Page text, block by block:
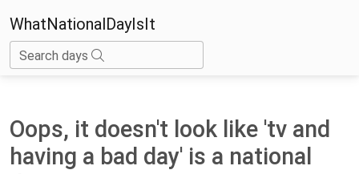
WhatNationalDayIsIt
Search days
Oops, it doesn't look like 'tv and
having a bad day' is a national